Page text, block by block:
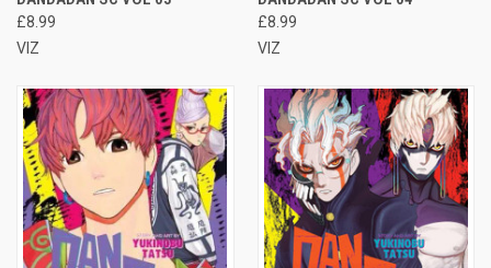
£8.99
VIZ
£8.99
VIZ